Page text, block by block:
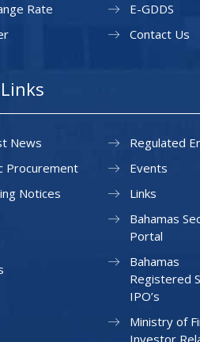
Rate
E-GDDS
Contact Us
News
Procurement
Notices
Regulated
Events
Links
Bahamas
Portal
Bahamas
Registered
IPO’s
Ministry of
Investor